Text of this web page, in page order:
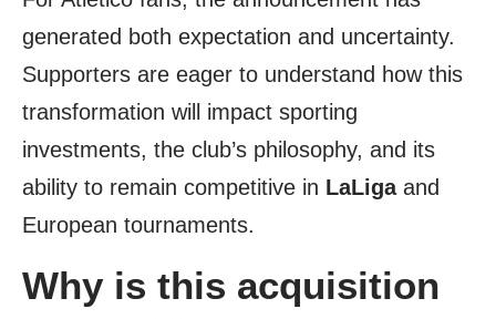
generated both expectation and uncertainty.
Supporters are eager to understand how this
transformation will impact sporting
investments, the club’s philosophy, and its
ability to remain competitive in LaLigaand
European tournaments.
Why is this acquisition